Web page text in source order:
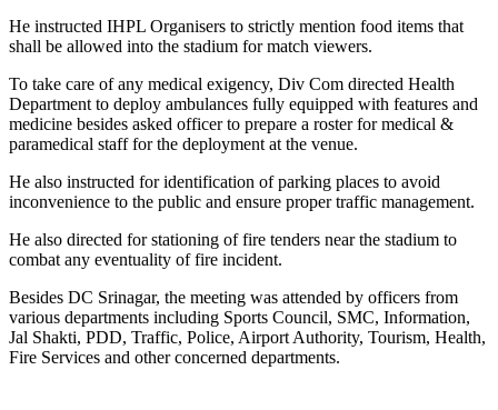
He instructed IHPL Organisers to strictly mention food items that
shall be allowed into the stadium for match viewers.
To take care of any medical exigency, Div Com directed Health
Department to deploy ambulances fully equipped with features and
medicine besides asked officer to prepare a roster for medical &
paramedical staff for the deployment at the venue.
He also instructed for identification of parking places to avoid
inconvenience to the public and ensure proper traffic management.
He also directed for stationing of fire tenders near the stadium to
combat any eventuality of fire incident.
Besides DC Srinagar, the meeting was attended by officers from
various departments including Sports Council, SMC, Information,
Jal Shakti, PDD, Traffic, Police, Airport Authority, Tourism, Health,
Fire Services and other concerned departments.